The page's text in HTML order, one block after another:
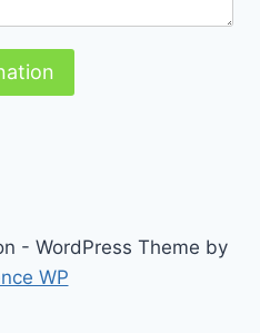
- WordPress Theme by
WP